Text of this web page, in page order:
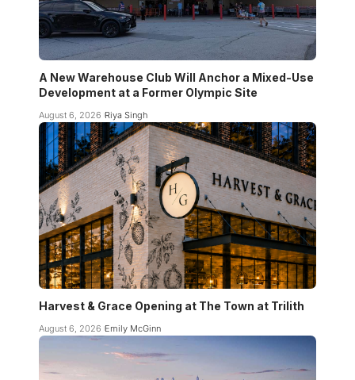
A New Warehouse Club Will Anchor a Mixed-Use
Development at a Former Olympic Site
August 6, 2026 Riya Singh
Harvest & Grace Opening at The Town at Trilith
August 6, 2026 Emily McGinn